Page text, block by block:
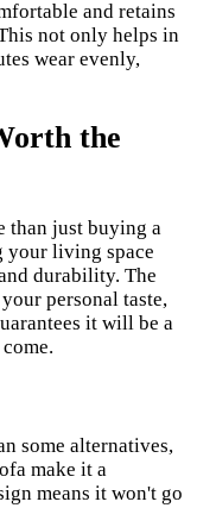
and retains
not only helps in
wear evenly,
the
than just buying a
your living space
durability. The
personal taste,
it will be a
some alternatives,
make it a
means it won't go